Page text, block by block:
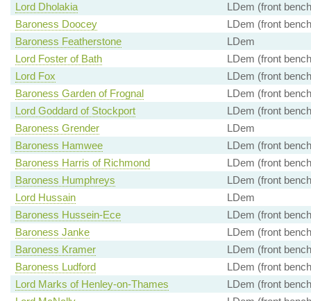
Lord Dholakia
LDem (front
Baroness Doocey
LDem (front
Baroness Featherstone
LDem
Lord Foster of Bath
LDem (front
Lord Fox
LDem (front
Baroness Garden of Frognal
LDem (front
Lord Goddard of Stockport
LDem (front
Baroness Grender
LDem
Baroness Hamwee
LDem (front
Baroness Harris of Richmond
LDem (front
Baroness Humphreys
LDem (front
Lord Hussain
LDem
Baroness Hussein-Ece
LDem (front
Baroness Janke
LDem (front
Baroness Kramer
LDem (front
Baroness Ludford
LDem (front
Lord Marks of Henley-on-Thames
LDem (front